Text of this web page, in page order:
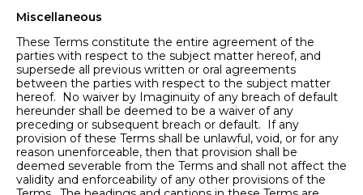
Miscellaneous
These Terms constitute the entire agreement of the
parties with respect to the subject matter hereof, and
supersede all previous written or oral agreements
between the parties with respect to the subject matter
hereof. No waiver by Imaginuity of any breach of default
hereunder shall be deemed to be a waiver of any
preceding or subsequent breach or default. If any
provision of these Terms shall be unlawful, void, or for any
reason unenforceable, then that provision shall be
deemed severable from the Terms and shall not affect the
validity and enforceability of any other provisions of the